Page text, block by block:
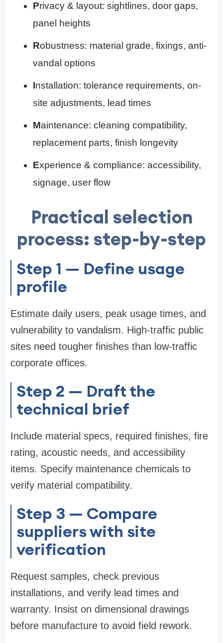
Privacy & layout: sightlines, door gaps,
panel heights
Robustness: material grade, fixings, anti-
vandal options
Installation: tolerance requirements, on-
site adjustments, lead times
Maintenance: cleaning compatibility,
replacement parts, finish longevity
Experience & compliance: accessibility,
signage, user flow
Practical selection
process: step-by-step
Step 1 — Define usage
profile
Estimate daily users, peak usage times, and
vulnerability to vandalism. High-traffic public
sites need tougher finishes than low-traffic
corporate offices.
Step 2 — Draft the
technical brief
Include material specs, required finishes, fire
rating, acoustic needs, and accessibility
items. Specify maintenance chemicals to
verify material compatibility.
Step 3 — Compare
suppliers with site
verification
Request samples, check previous
installations, and verify lead times and
warranty. Insist on dimensional drawings
before manufacture to avoid field rework.